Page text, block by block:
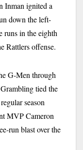
Inman ignited a
down the left-
runs in the eighth
Rattlers offense.
G-Men through
tied the
season
MVP Cameron
run blast over the